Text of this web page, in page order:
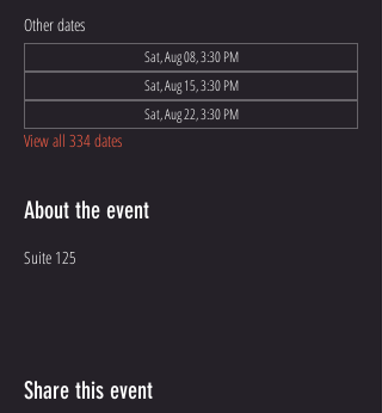
Other dates
Sat, Aug 08, 3:30 PM
Sat, Aug 15, 3:30 PM
Sat, Aug 22, 3:30 PM
View all 334 dates
About the event
Suite 125
Share this event